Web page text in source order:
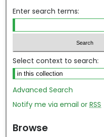
Enter search terms:
Select context to search:
Advanced Search
Notify me via email orRSS
Browse